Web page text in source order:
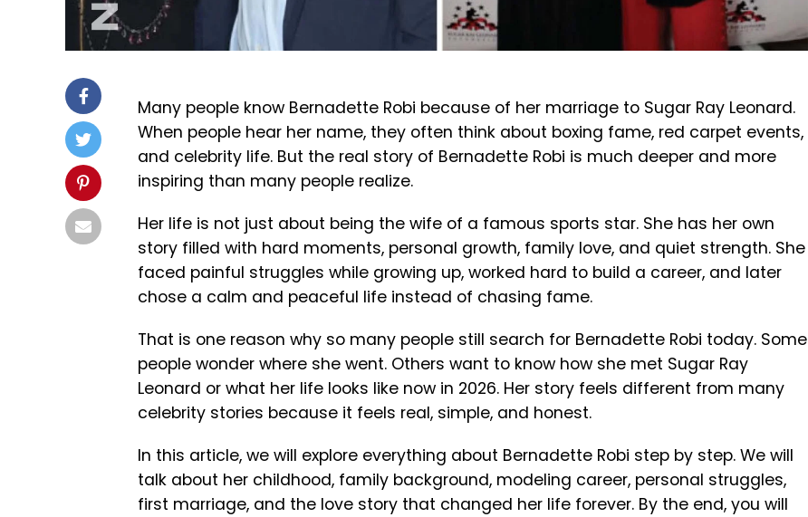
Many people know Bernadette Robi because of her marriage to Sugar Ray Leonard.
When people hear her name, they often think about boxing fame, red carpet events,
and celebrity life. But the real story of Bernadette Robi is much deeper and more
inspiring than many people realize.
Her life is not just about being the wife of a famous sports star. She has her own
story filled with hard moments, personal growth, family love, and quiet strength. She
faced painful struggles while growing up, worked hard to build a career, and later
chose a calm and peaceful life instead of chasing fame.
That is one reason why so many people still search for Bernadette Robi today. Some
people wonder where she went. Others want to know how she met Sugar Ray
Leonard or what her life looks like now in 2026. Her story feels different from many
celebrity stories because it feels real, simple, and honest.
In this article, we will explore everything about Bernadette Robi step by step. We will
talk about her childhood, family background, modeling career, personal struggles,
first marriage, and the love story that changed her life forever. By the end, you will